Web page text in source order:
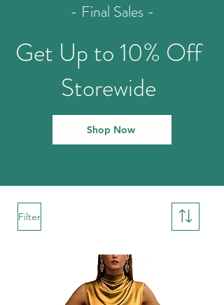
- Final Sales -
Get Up to 10% Off
Storewide
Shop Now
Filter